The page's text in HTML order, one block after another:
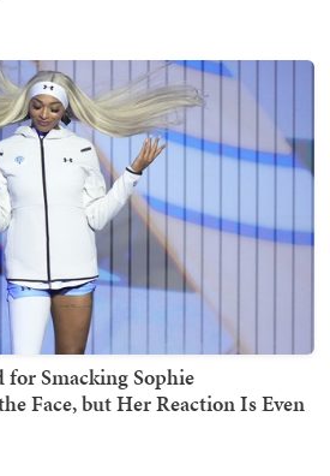
Smacking Sophie
Face, but Her Reaction Is Even